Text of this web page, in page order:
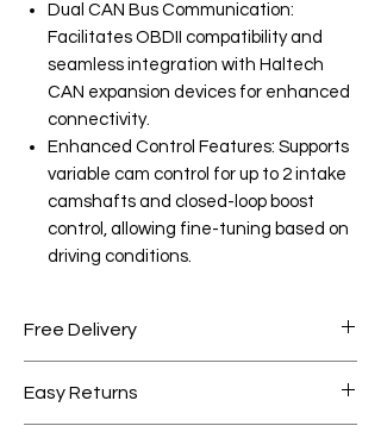
Dual CAN Bus Communication:
Facilitates OBDII compatibility and
seamless integration with Haltech
CAN expansion devices for enhanced
connectivity.
Enhanced Control Features: Supports
variable cam control for up to 2 intake
camshafts and closed-loop boost
control, allowing fine-tuning based on
driving conditions.
Free Delivery
1000.
Easy Returns